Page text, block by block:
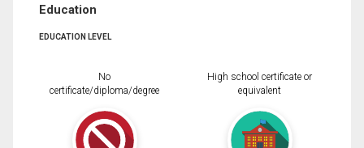
Education
EDUCATION LEVEL
No
certificate/diploma/degree
High school certificate or
equivalent